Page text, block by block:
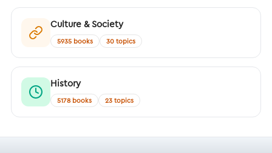
Culture & Society
5935 books 30 topics
History
5178 books 23 topics